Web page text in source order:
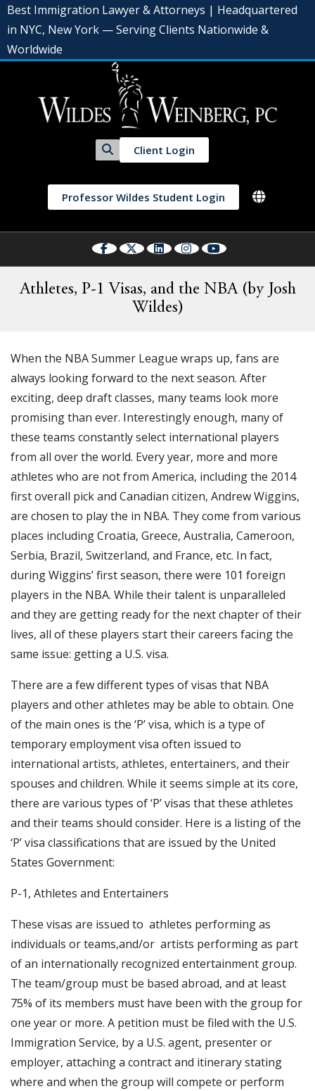
Best Immigration Lawyer & Attorneys | Headquartered
in NYC, New York — Serving Clients Nationwide &
Worldwide
Client Login
Professor Wildes Student Login
Athletes, P-1 Visas, and the NBA (by Josh
Wildes)
When the NBA Summer League wraps up, fans are
always looking forward to the next season. After
exciting, deep draft classes, many teams look more
promising than ever. Interestingly enough, many of
these teams constantly select international players
from all over the world. Every year, more and more
athletes who are not from America, including the 2014
first overall pick and Canadian citizen, Andrew Wiggins,
are chosen to play the in NBA. They come from various
places including Croatia, Greece, Australia, Cameroon,
Serbia, Brazil, Switzerland, and France, etc. In fact,
during Wiggins’ first season, there were 101 foreign
players in the NBA. While their talent is unparalleled
and they are getting ready for the next chapter of their
lives, all of these players start their careers facing the
same issue: getting a U.S. visa.
There are a few different types of visas that NBA
players and other athletes may be able to obtain. One
of the main ones is the ‘P’ visa, which is a type of
temporary employment visa often issued to
international artists, athletes, entertainers, and their
spouses and children. While it seems simple at its core,
there are various types of ‘P’ visas that these athletes
and their teams should consider. Here is a listing of the
‘P’ visa classifications that are issued by the United
States Government:
P-1, Athletes and Entertainers
These visas are issued to athletes performing as
individuals or teams,and/or artists performing as part
of an internationally recognized entertainment group.
The team/group must be based abroad, and at least
75% of its members must have been with the group for
one year or more. A petition must be filed with the U.S.
Immigration Service, by a U.S. agent, presenter or
employer, attaching a contract and itinerary stating
where and when the group will compete or perform